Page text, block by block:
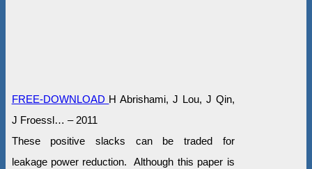
FREE-DOWNLOAD H Abrishami, J Lou, J Qin,
J Froessl… – 2011
These positive slacks can be traded for
leakage power reduction. Although this paper is